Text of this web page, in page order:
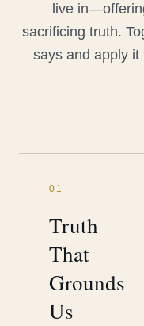
live
sacrificing truth.
says and apply
01
Truth
That
Grounds
Us